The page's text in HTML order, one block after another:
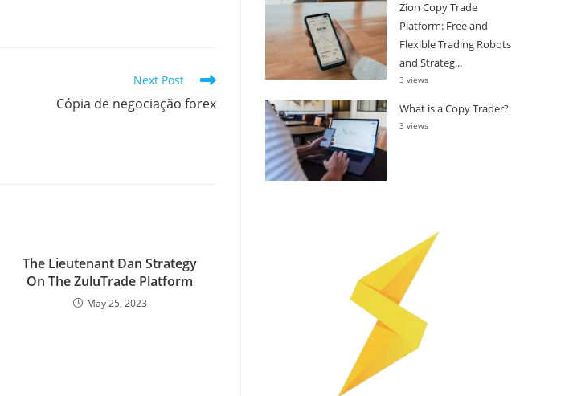
Next Post
Cópia de negociação forex
The Lieutenant Dan Strategy
On The ZuluTrade Platform
May 25, 2023
Zion Copy Trade
Platform: Free and
Flexible Trading Robots
and Strateg...
3 views
What is a Copy Trader?
3 views